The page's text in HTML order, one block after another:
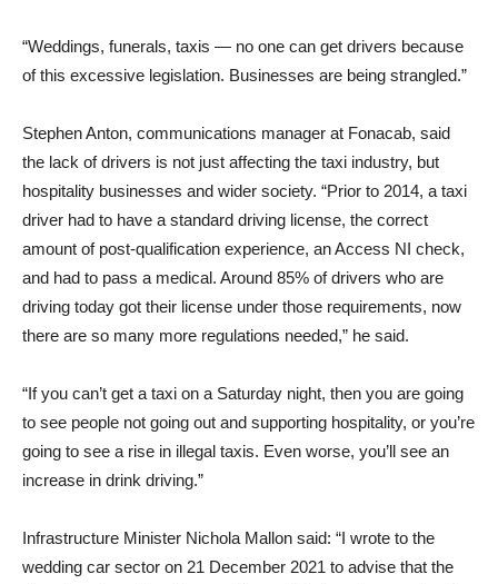
“Weddings, funerals, taxis — no one can get drivers because
of this excessive legislation. Businesses are being strangled.”
Stephen Anton, communications manager at Fonacab, said
the lack of drivers is not just affecting the taxi industry, but
hospitality businesses and wider society. “Prior to 2014, a taxi
driver had to have a standard driving license, the correct
amount of post-qualification experience, an Access NI check,
and had to pass a medical. Around 85% of drivers who are
driving today got their license under those requirements, now
there are so many more regulations needed,” he said.
“If you can’t get a taxi on a Saturday night, then you are going
to see people not going out and supporting hospitality, or you’re
going to see a rise in illegal taxis. Even worse, you’ll see an
increase in drink driving.”
Infrastructure Minister Nichola Mallon said: “I wrote to the
wedding car sector on 21 December 2021 to advise that the